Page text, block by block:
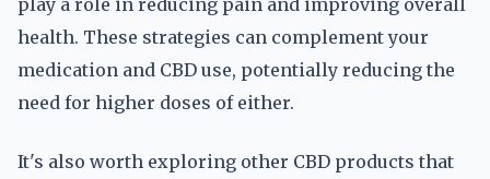
play a role in reducing pain and improving overall
health. These strategies can complement your
medication and CBD use, potentially reducing the
need for higher doses of either.
It's also worth exploring other CBD products that